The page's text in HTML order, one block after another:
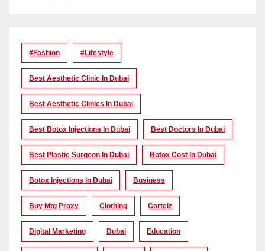
#Fashion #lifestyle
Best Aesthetic Clinic In Dubai
Best Aesthetic Clinics In Dubai
Best Botox Injections In Dubai Best Doctors In Dubai
Best Plastic Surgeon In Dubai Botox Cost In Dubai
Botox Injections In Dubai Business
Buy Mtg Proxy Clothing Corteiz
Digital Marketing Dubai Education